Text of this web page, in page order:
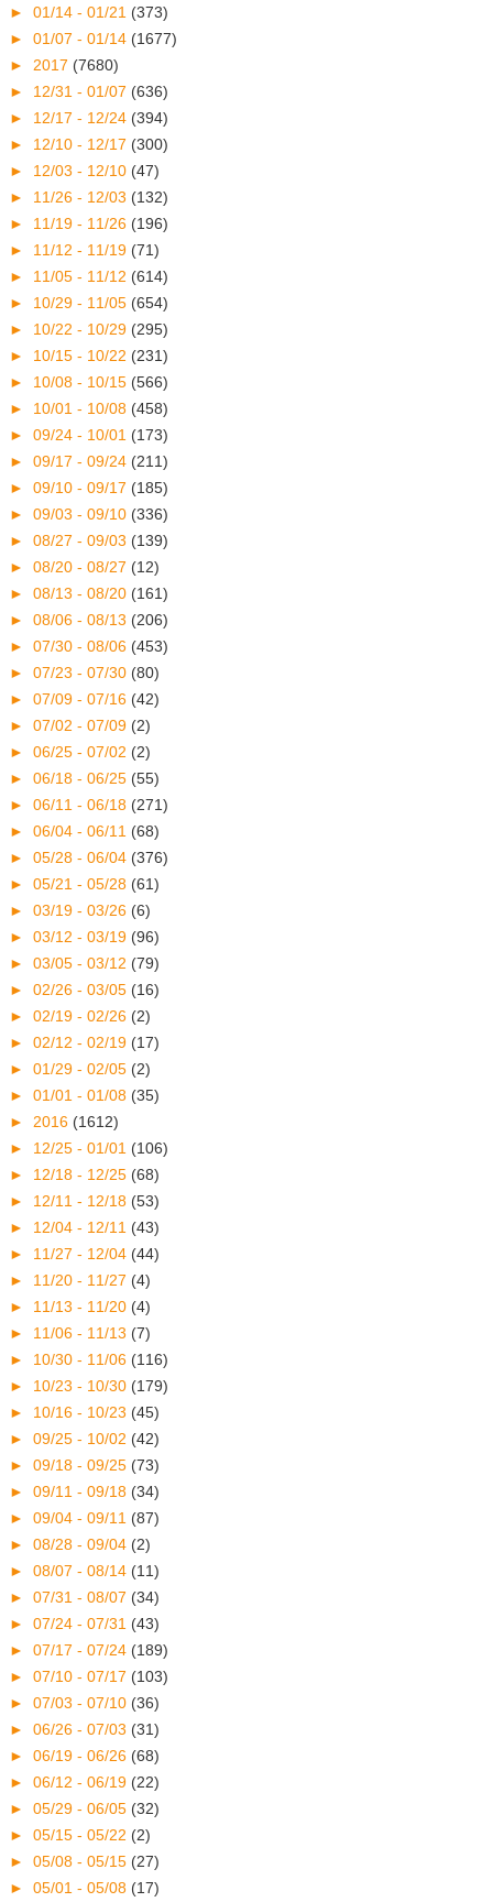
► 01/14 - 01/21 (373)
► 01/07 - 01/14 (1677)
► 2017 (7680)
► 12/31 - 01/07 (636)
► 12/17 - 12/24 (394)
► 12/10 - 12/17 (300)
► 12/03 - 12/10 (47)
► 11/26 - 12/03 (132)
► 11/19 - 11/26 (196)
► 11/12 - 11/19 (71)
► 11/05 - 11/12 (614)
► 10/29 - 11/05 (654)
► 10/22 - 10/29 (295)
► 10/15 - 10/22 (231)
► 10/08 - 10/15 (566)
► 10/01 - 10/08 (458)
► 09/24 - 10/01 (173)
► 09/17 - 09/24 (211)
► 09/10 - 09/17 (185)
► 09/03 - 09/10 (336)
► 08/27 - 09/03 (139)
► 08/20 - 08/27 (12)
► 08/13 - 08/20 (161)
► 08/06 - 08/13 (206)
► 07/30 - 08/06 (453)
► 07/23 - 07/30 (80)
► 07/09 - 07/16 (42)
► 07/02 - 07/09 (2)
► 06/25 - 07/02 (2)
► 06/18 - 06/25 (55)
► 06/11 - 06/18 (271)
► 06/04 - 06/11 (68)
► 05/28 - 06/04 (376)
► 05/21 - 05/28 (61)
► 03/19 - 03/26 (6)
► 03/12 - 03/19 (96)
► 03/05 - 03/12 (79)
► 02/26 - 03/05 (16)
► 02/19 - 02/26 (2)
► 02/12 - 02/19 (17)
► 01/29 - 02/05 (2)
► 01/01 - 01/08 (35)
► 2016 (1612)
► 12/25 - 01/01 (106)
► 12/18 - 12/25 (68)
► 12/11 - 12/18 (53)
► 12/04 - 12/11 (43)
► 11/27 - 12/04 (44)
► 11/20 - 11/27 (4)
► 11/13 - 11/20 (4)
► 11/06 - 11/13 (7)
► 10/30 - 11/06 (116)
► 10/23 - 10/30 (179)
► 10/16 - 10/23 (45)
► 09/25 - 10/02 (42)
► 09/18 - 09/25 (73)
► 09/11 - 09/18 (34)
► 09/04 - 09/11 (87)
► 08/28 - 09/04 (2)
► 08/07 - 08/14 (11)
► 07/31 - 08/07 (34)
► 07/24 - 07/31 (43)
► 07/17 - 07/24 (189)
► 07/10 - 07/17 (103)
► 07/03 - 07/10 (36)
► 06/26 - 07/03 (31)
► 06/19 - 06/26 (68)
► 06/12 - 06/19 (22)
► 05/29 - 06/05 (32)
► 05/15 - 05/22 (2)
► 05/08 - 05/15 (27)
► 05/01 - 05/08 (17)